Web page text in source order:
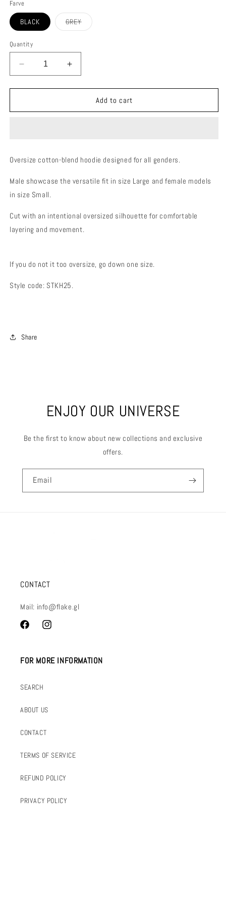
Farve
BLACK GREYVariant
sold
Quantity
Decrease
quantity
for
HOODIE
Increase
quantity
for
STOKE
HOODIE
Add to cart
Oversize cotton-blend hoodie designed for all genders.
Male showcase the versatile fit in size Large and female models
in size Small.
Cut with an intentional oversized silhouette for comfortable
layering and movement.
If you do not it too oversize, go down one size.
Style code: STKH25.
Share
ENJOY OUR UNIVERSE
Be the first to know about new collections and exclusive
offers.
Email
CONTACT
Mail: info@flake.gl
FacebookInstagram
FOR MORE INFORMATION
SEARCH
ABOUT US
CONTACT
TERMS OF SERVICE
REFUND POLICY
PRIVACY POLICY